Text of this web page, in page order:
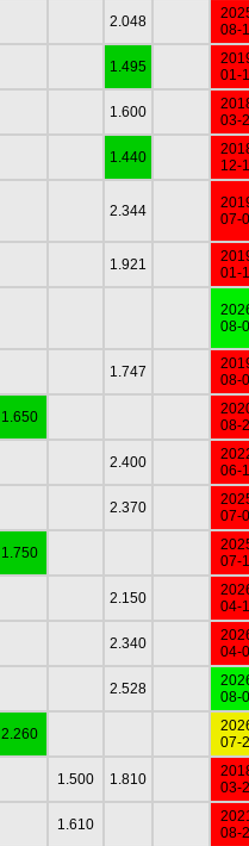
2.048
08-
1.495
01-
1.600
03-
1.440
12-
2.344
07-
1.921
01-
08-
1.747
08-
1.650
08-
2.400
06-
2.370
07-
1.750
07-
2.150
04-
2.340
04-
2.528
08-
2.260
07-
1.500 1.810
03-
1.610
08-